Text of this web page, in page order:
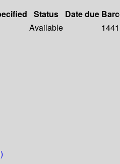
Status Date due
Available